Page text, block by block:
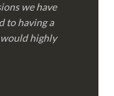
we have
to having a
highly